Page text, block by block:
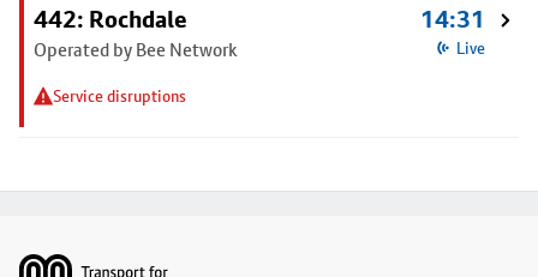
442: Rochdale
Operated by Bee Network
Service disruptions
14:31
Live